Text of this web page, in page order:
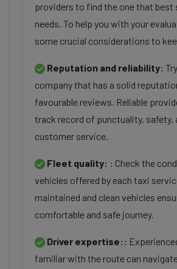
providers to find the one that best
needs. To help you with your
some crucial considerations to
Reputation and reliability:
company that has a solid
favourable reviews. Reliable
track record of punctuality, safety,
customer service.
Fleet quality: : Check the
vehicles offered by each taxi
maintained and clean vehicles
comfortable and safe journey.
Driver expertise::
familiar with the route can